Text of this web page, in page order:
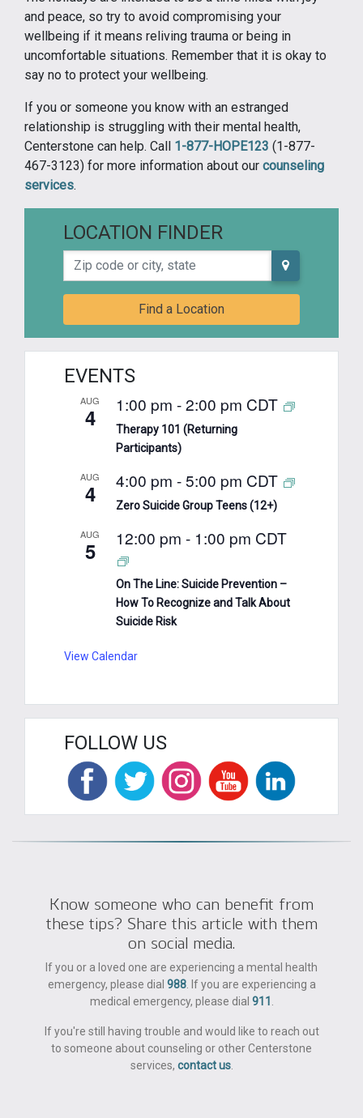
and peace, so try to avoid compromising your
wellbeing if it means reliving trauma or being in
uncomfortable situations. Remember that it is okay to
say no to protect your wellbeing.
If you or someone you know with an estranged
relationship is struggling with their mental health,
Centerstone can help. Call 1-877-HOPE123 (1-877-
467-3123) for more information about our counseling
services.
LOCATION FINDER
Zip code or city, state
Find a Location
EVENTS
AUG
4 1:00 pm -2:00 pm CDT
Therapy 101 (Returning
Participants)
AUG
4 4:00 pm -5:00 pm CDT
Zero Suicide Group Teens (12+)
AUG
5 12:00 pm - 1:00 pm CDT
On The Line: Suicide Prevention –
How To Recognize and Talk About
Suicide Risk
View Calendar
FOLLOW US
Know someone who can benefit from
these tips? Share this article with them
on social media.
If you or a loved one are experiencing a mental health
emergency, please dial 988. If you are experiencing a
medical emergency, please dial 911
If you're still having trouble and would like to reach out
to someone about counseling or other Centerstone
services, contact us.